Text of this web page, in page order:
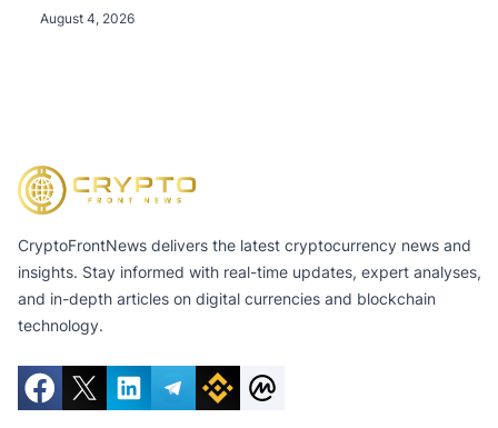
Institution Licence
August 4, 2026
CryptoFrontNews delivers the latest cryptocurrency news and
insights. Stay informed with real-time updates, expert analyses,
and in-depth articles on digital currencies and blockchain
technology.